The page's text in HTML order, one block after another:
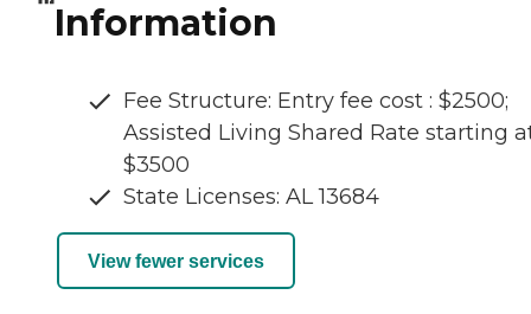
Information
Fee Structure: Entry fee cost : $2500;
Assisted Living Shared Rate starting
$3500
State Licenses: AL 13684
View fewer services